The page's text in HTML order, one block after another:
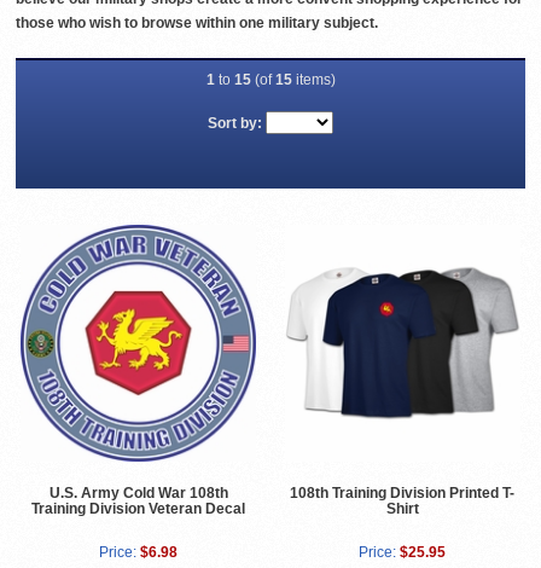
those who wish to browse within one military subject.
1to 15(of15items)
Sort by:
U.S. Army Cold War 108th
Training Division Veteran Decal
Price: $6.98
108th Training Division Printed T-
Shirt
Price: $25.95